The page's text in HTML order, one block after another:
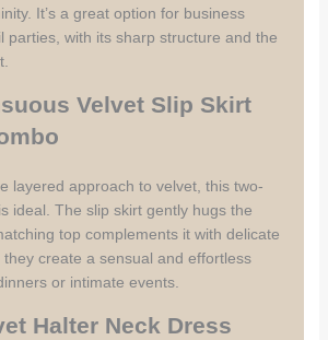
It’s a great option for business
parties, with its sharp structure and the
Velvet Slip Skirt
layered approach to velvet, this two-
ideal. The slip skirt gently hugs the
top complements it with delicate
they create a sensual and effortless
or intimate events.
Halter Neck Dress